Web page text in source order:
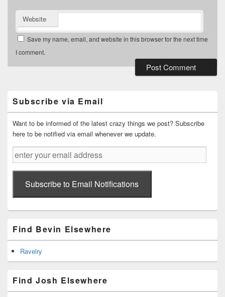
Website
Save my name, email, and website in this browser for the next time
I comment.
Area
Subscribe via Email
Want to be informed of the latest crazy things we post? Subscribe
here to be notified via email whenever we update.
enter
your
email
addressSubscribe to Email Notifications
Find Bevin Elsewhere
Ravelry
Find Josh Elsewhere